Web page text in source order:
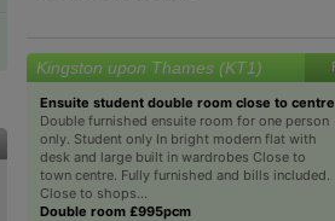
Kingston upon Thames (KT1)
Ensuite student double room close to centre
Double furnished ensuite room for one person
only. Student only In bright modern flat with
desk and large built in wardrobes Close to
town centre. Fully furnished and bills included.
Close to shops...
Double room £995pcm